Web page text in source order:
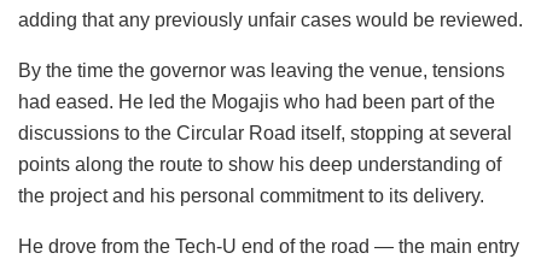
adding that any previously unfair cases would be reviewed.
By the time the governor was leaving the venue, tensions
had eased. He led the Mogajis who had been part of the
discussions to the Circular Road itself, stopping at several
points along the route to show his deep understanding of
the project and his personal commitment to its delivery.
He drove from the Tech-U end of the road — the main entry